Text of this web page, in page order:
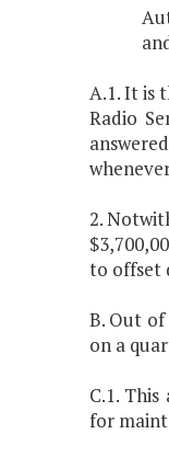
A.1. It is
Radio
2.
to offset
B. Out
on a
C.1.
for